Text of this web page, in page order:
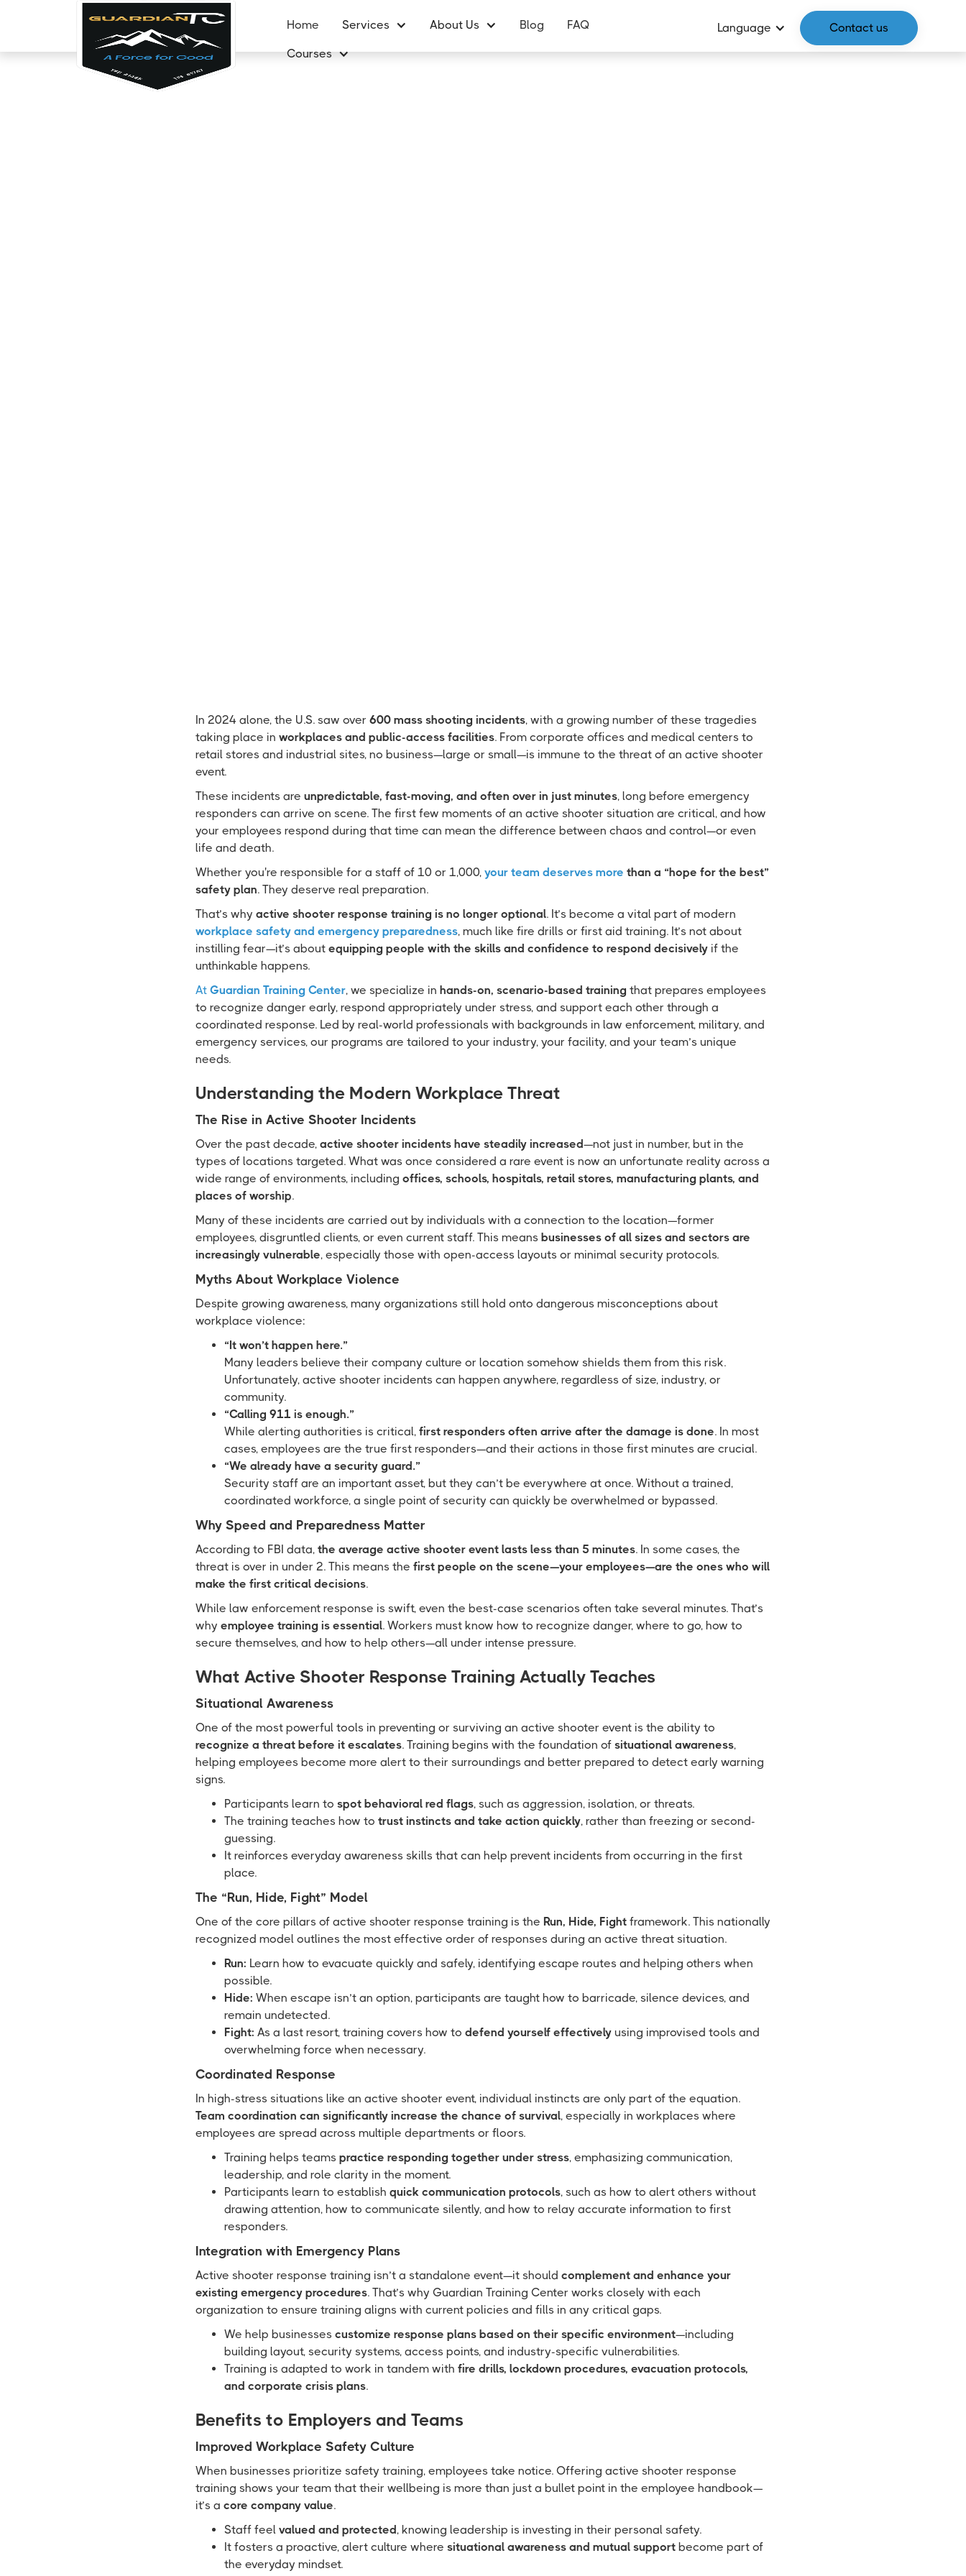
Home Services About Us Blog FAQ
Courses
Language Contact us
In 2024 alone, the U.S. saw over 600 mass shooting incidents, with a growing number of these tragedies
taking place in workplaces and public-access facilities. From corporate offices and medical centers to
retail stores and industrial sites, no business—large or small—is immune to the threat of an active shooter
event.
These incidents are unpredictable, fast-moving, and often over in just minutes, long before emergency
responders can arrive on scene. The first few moments of an active shooter situation are critical, and how
your employees respond during that time can mean the difference between chaos and control—or even
life and death.
Whether you're responsible for a staff of 10 or 1,000, your team deserves more than a “hope for the best”
safety plan. They deserve real preparation.
That’s why active shooter response training is no longer optional. It’s become a vital part of modern
workplace safety and emergency preparedness, much like fire drills or first aid training. It’s not about
instilling fear—it’s about equipping people with the skills and confidence to respond decisively if the
unthinkable happens.
At Guardian Training Center, we specialize in hands-on, scenario-based training that prepares employees
to recognize danger early, respond appropriately under stress, and support each other through a
coordinated response. Led by real-world professionals with backgrounds in law enforcement, military, and
emergency services, our programs are tailored to your industry, your facility, and your team’s unique
needs.
Understanding the Modern Workplace Threat
The Rise in Active Shooter Incidents
Over the past decade, active shooter incidents have steadily increased—not just in number, but in the
types of locations targeted. What was once considered a rare event is now an unfortunate reality across a
wide range of environments, including offices, schools, hospitals, retail stores, manufacturing plants, and
places of worship.
Many of these incidents are carried out by individuals with a connection to the location—former
employees, disgruntled clients, or even current staff. This means businesses of all sizes and sectors are
increasingly vulnerable, especially those with open-access layouts or minimal security protocols.
Myths About Workplace Violence
Despite growing awareness, many organizations still hold onto dangerous misconceptions about
workplace violence:
“It won’t happen here.”
Many leaders believe their company culture or location somehow shields them from this risk.
Unfortunately, active shooter incidents can happen anywhere, regardless of size, industry, or
community.
“Calling 911 is enough.”
While alerting authorities is critical, first responders often arrive after the damage is done. In most
cases, employees are the true first responders—and their actions in those first minutes are crucial.
“We already have a security guard.”
Security staff are an important asset, but they can’t be everywhere at once. Without a trained,
coordinated workforce, a single point of security can quickly be overwhelmed or bypassed.
Why Speed and Preparedness Matter
According to FBI data, the average active shooter event lasts less than 5 minutes. In some cases, the
threat is over in under 2. This means the first people on the scene—your employees—are the ones who will
make the first critical decisions.
While law enforcement response is swift, even the best-case scenarios often take several minutes. That’s
why employee training is essential. Workers must know how to recognize danger, where to go, how to
secure themselves, and how to help others—all under intense pressure.
What Active Shooter Response Training Actually Teaches
Situational Awareness
One of the most powerful tools in preventing or surviving an active shooter event is the ability to
recognize a threat before it escalates. Training begins with the foundation of situational awareness,
helping employees become more alert to their surroundings and better prepared to detect early warning
signs.
Participants learn to spot behavioral red flags, such as aggression, isolation, or threats.
The training teaches how to trust instincts and take action quickly, rather than freezing or second-
guessing.
It reinforces everyday awareness skills that can help prevent incidents from occurring in the first
place.
The “Run, Hide, Fight” Model
One of the core pillars of active shooter response training is the Run, Hide, Fight framework. This nationally
recognized model outlines the most effective order of responses during an active threat situation.
Run: Learn how to evacuate quickly and safely, identifying escape routes and helping others when
possible.
Hide: When escape isn’t an option, participants are taught how to barricade, silence devices, and
remain undetected.
Fight: As a last resort, training covers how to defend yourself effectively using improvised tools and
overwhelming force when necessary.
Coordinated Response
In high-stress situations like an active shooter event, individual instincts are only part of the equation.
Team coordination can significantly increase the chance of survival, especially in workplaces where
employees are spread across multiple departments or floors.
Training helps teams practice responding together under stress, emphasizing communication,
leadership, and role clarity in the moment.
Participants learn to establish quick communication protocols, such as how to alert others without
drawing attention, how to communicate silently, and how to relay accurate information to first
responders.
Integration with Emergency Plans
Active shooter response training isn’t a standalone event—it should complement and enhance your
existing emergency procedures. That’s why Guardian Training Center works closely with each
organization to ensure training aligns with current policies and fills in any critical gaps.
We help businesses customize response plans based on their specific environment—including
building layout, security systems, access points, and industry-specific vulnerabilities.
Training is adapted to work in tandem with fire drills, lockdown procedures, evacuation protocols,
and corporate crisis plans.
Benefits to Employers and Teams
Improved Workplace Safety Culture
When businesses prioritize safety training, employees take notice. Offering active shooter response
training shows your team that their wellbeing is more than just a bullet point in the employee handbook—
it’s a core company value.
Staff feel valued and protected, knowing leadership is investing in their personal safety.
It fosters a proactive, alert culture where situational awareness and mutual support become part of
the everyday mindset.